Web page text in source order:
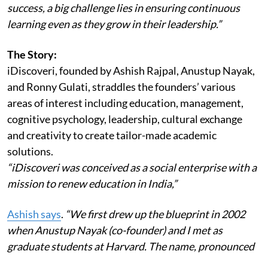
success, a big challenge lies in ensuring continuous
learning even as they grow in their leadership.”
The Story:
iDiscoveri, founded by Ashish Rajpal, Anustup Nayak,
and Ronny Gulati, straddles the founders’ various
areas of interest including education, management,
cognitive psychology, leadership, cultural exchange
and creativity to create tailor-made academic
solutions.
“iDiscoveri was conceived as a social enterprise with a
mission to renew education in India,”
Ashish says. “We first drew up the blueprint in 2002
when Anustup Nayak (co-founder) and I met as
graduate students at Harvard. The name, pronounced